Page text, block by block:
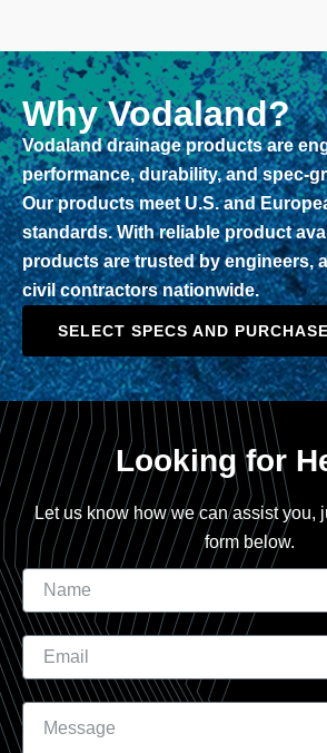
Why Vodaland?
Vodaland drainage products are
performance, durability, and spec-
Our products meet U.S. and
standards. With reliable product
products are trusted by engineers,
civil contractors nationwide.
SELECT SPECS AND
Looking for
Let us know how we can assist you,
form below.
Name
Email
Message